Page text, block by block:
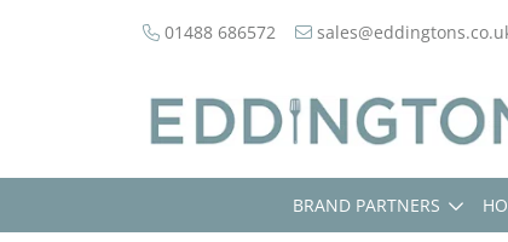
01488 686572
BRAND PARTNERS